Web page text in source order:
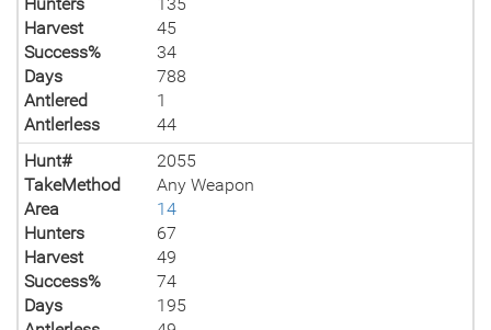
Harvest
45
Success%
34
Days
788
Antlered
1
Antlerless
44
Hunt#
2055
TakeMethod
Any Weapon
Area
14
Hunters
67
Harvest
49
Success%
74
Days
195